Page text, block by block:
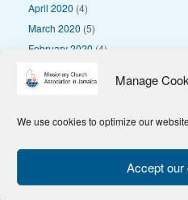
Manage
We use cookies to optimize our
Accept our
April 2020 (4)
March 2020 (5)
February 2020 (4)
January 2020
© 2025 Missionary Church
Theme by